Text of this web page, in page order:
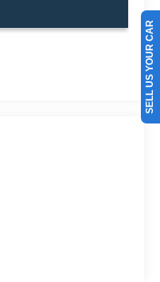
SELL US YOUR CAR